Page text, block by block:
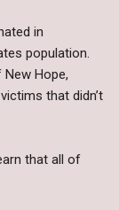
in
population.
Hope,
that didn’t
that all of